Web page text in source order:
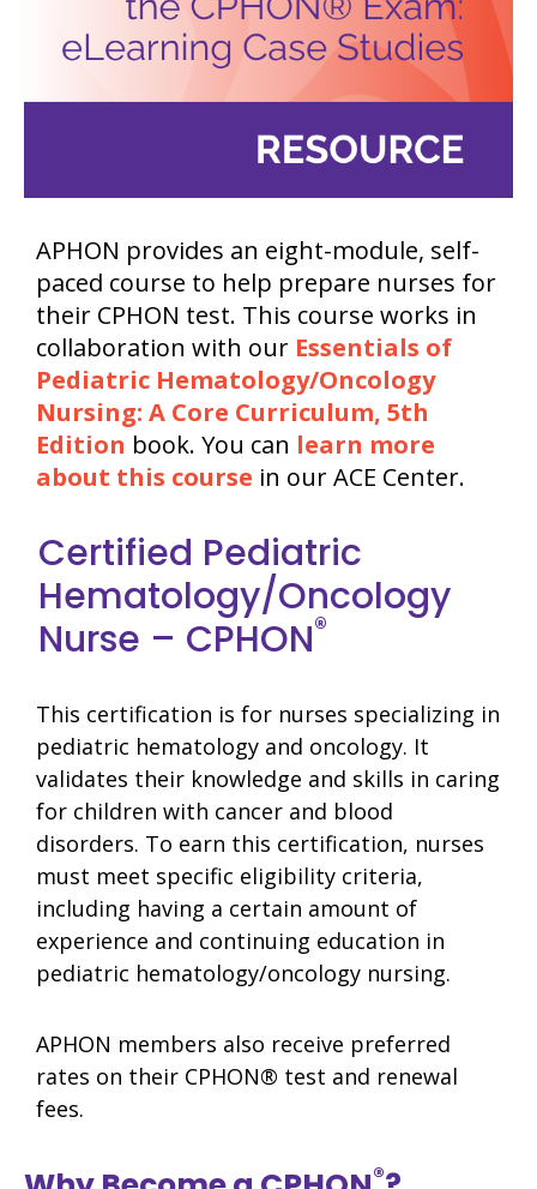
APHON provides an eight-module, self-
paced course to help prepare nurses for
their CPHON test. This course works in
collaboration with our Essentials of
Pediatric Hematology/Oncology
Nursing: A Core Curriculum, 5th
Edition book. You can learn more
about this course in our ACE Center.
Certified Pediatric
Hematology/Oncology
Nurse – CPHON®
This certification is for nurses specializing in
pediatric hematology and oncology. It
validates their knowledge and skills in caring
for children with cancer and blood
disorders. To earn this certification, nurses
must meet specific eligibility criteria,
including having a certain amount of
experience and continuing education in
pediatric hematology/oncology nursing.
APHON members also receive preferred
rates on their CPHON® test and renewal
fees.
®